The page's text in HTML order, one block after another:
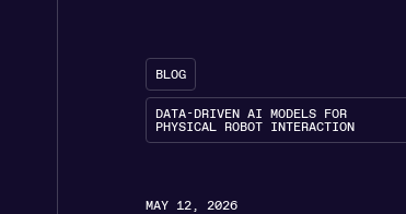
BLOG
DATA-DRIVEN AI MODELS FOR
PHYSICAL ROBOT INTERACTION
MAY 12, 2026